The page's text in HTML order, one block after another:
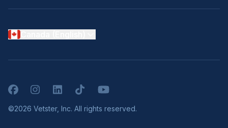
FacebookInstagramLinkedInTikTokYouTube
©2026 Vetster, Inc. All rights reserved.